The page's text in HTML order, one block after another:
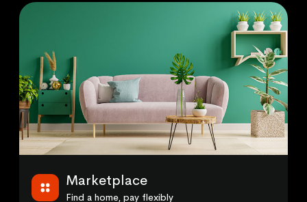
Marketplace
Find a home, pay flexibly